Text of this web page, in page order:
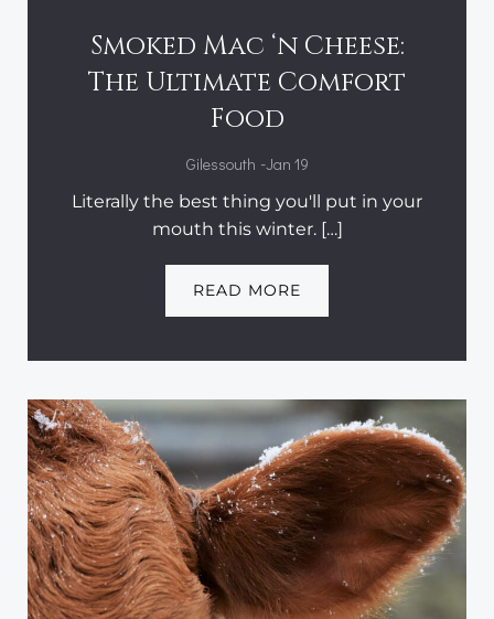
Smoked Mac ‘n Cheese:
The Ultimate Comfort
Food
Gilessouth -Jan 19
Literally the best thing you'll put in your
mouth this winter. […]
READ MORE